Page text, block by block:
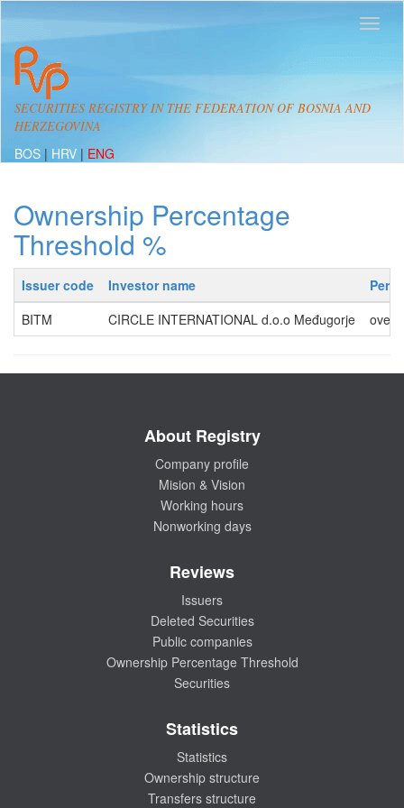
SECURITIES REGISTRY IN THE FEDERATION OF BOSNIA AND
HERZEGOVINA
BOS | HRV | ENG
Ownership Percentage
Threshold %
Issuer code Investor name
BITM
CIRCLE INTERNATIONAL d.o.o Međugorje over
About Registry
Company profile
Mision & Vision
Working hours
Nonworking days
Reviews
Issuers
Deleted Securities
Public companies
Ownership Percentage Threshold
Securities
Statistics
Statistics
Ownership structure
Transfers structure